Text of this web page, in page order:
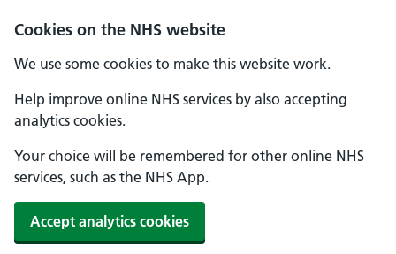
Cookies on the NHS website
We use some cookies to make this website work.
Help improve online NHS services by also accepting
analytics cookies.
Your choice will be remembered for other online NHS
services, such as the NHS App.
Accept analytics cookies